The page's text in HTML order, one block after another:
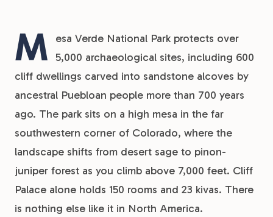
M
esa Verde National Park protects over
5,000 archaeological sites, including 600
cliff dwellings carved into sandstone alcoves by
ancestral Puebloan people more than 700 years
ago. The park sits on a high mesa in the far
southwestern corner of Colorado, where the
landscape shifts from desert sage to pinon-
juniper forest as you climb above 7,000 feet. Cliff
Palace alone holds 150 rooms and 23 kivas. There
is nothing else like it in North America.